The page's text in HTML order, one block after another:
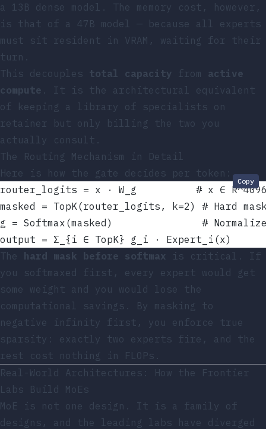
a 13B dense model. The memory cost, however,
is that of a 47B model — because all experts
must sit resident in VRAM, waiting for their
turn.
This decouples total capacity from active
compute . It is the architectural equivalent
of keeping a library of specialists on
retainer but only billing the two you
actually consult.
The Routing Mechanism in Detail
Here is how the gate decides per token:
router_logits = x · W_g          # x ∈ R^4096,
masked = TopK(router_logits, k=2) # Hard
g = Softmax(masked)               #
output = Σ_{i ∈ TopK} g_i · Expert_i(x)
Copy
The hard mask before softmax is critical. If
you softmaxed first, every expert would get
some weight and you would lose the
computational savings. By masking to
negative infinity first, you enforce true
sparsity: exactly two experts fire, and the
rest cost nothing in FLOPs.
Real-World Architectures: How the Frontier
Labs Build MoEs
MoE is not one design. It is a family of
designs, and the leading labs have diverged